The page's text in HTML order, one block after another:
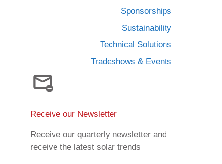
Sponsorships
Sustainability
Technical Solutions
Tradeshows & Events
Receive our Newsletter
Receive our quarterly newsletter and
receive the latest solar trends